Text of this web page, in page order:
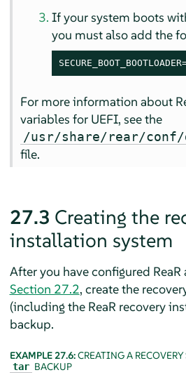
If your system boots
you must also add the
For more information about
variables for UEFI, see the
/usr/share/rear/
file.
27.3 Creating the
installation system
After you have configured
Section 27.2, create the
(including the ReaR recovery
backup.
EXAMPLE 27.6:CREATING A
tar BACKUP